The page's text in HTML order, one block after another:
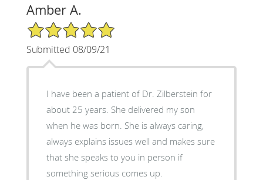
Amber A.
5/5 Star Rating
Submitted 08/09/21
I have been a patient of Dr. Zilberstein for
about 25 years. She delivered my son
when he was born. She is always caring,
always explains issues well and makes sure
that she speaks to you in person if
something serious comes up.